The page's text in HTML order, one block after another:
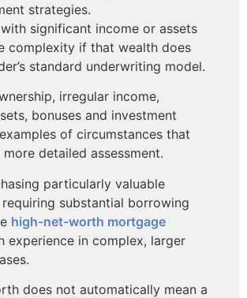
strategies.
significant income or assets
complexity if that wealth does
standard underwriting model.
irregular income,
bonuses and investment
of circumstances that
detailed assessment.
particularly valuable
substantial borrowing
high-net-worth mortgage
experience in complex, larger
does not automatically mean a